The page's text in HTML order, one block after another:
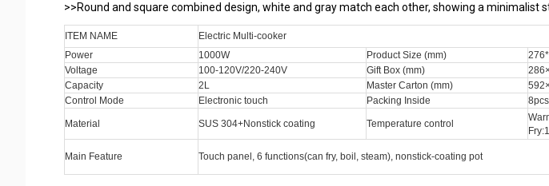
>>Round and square combined design, white and gray match each other, showing a minimalist
ITEM NAME
Electric Multi-cooker
Power
1000W Product Size (mm)
Voltage
100-120V/220-240V Gift Box (mm)
Capacity
2L Master Carton (mm)
Control Mode
Electronic touch Packing Inside
Material SUS 304+Nonstick coating Temperature control
Main Feature Touch panel, 6 functions(can fry, boil, steam), nonstick-coating pot